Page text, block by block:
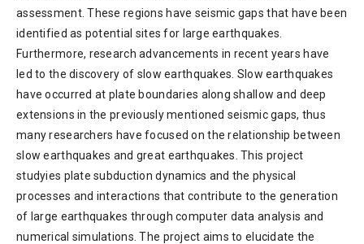
assessment. These regions have seismic gaps that have been
identified as potential sites for large earthquakes.
Furthermore, research advancements in recent years have
led to the discovery of slow earthquakes. Slow earthquakes
have occurred at plate boundaries along shallow and deep
extensions in the previously mentioned seismic gaps, thus
many researchers have focused on the relationship between
slow earthquakes and great earthquakes. This project
studyies plate subduction dynamics and the physical
processes and interactions that contribute to the generation
of large earthquakes through computer data analysis and
numerical simulations. The project aims to elucidate the